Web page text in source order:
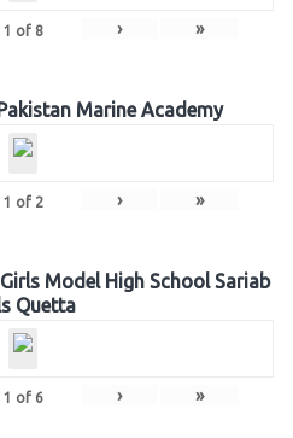
1 of 8 › »
Marine Academy
1 of 2 › »
Model High School Sariab
Quetta
1 of 6 › »